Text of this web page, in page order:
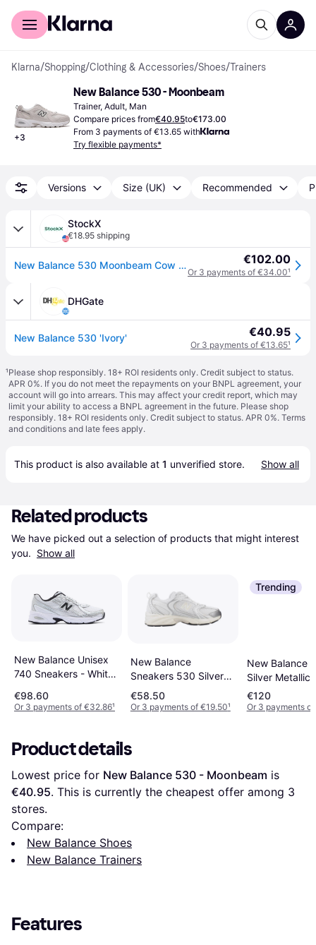
For shoppers
Klarna/Shopping/Clothing & Accessories/Shoes/Trainers
+3
New Balance 530 - Moonbeam
Trainer, Adult, Man
Compare prices from€40.95to€173.00
From 3 payments of €13.65 with
Try flexible payments*
Versions Size (UK) Recommended
StockX
€18.95 shipping
New Balance 530 Moonbeam Cow Print €102.00
Or 3 payments of €34.00¹
DHGate
New Balance 530 'Ivory' €40.95
Or 3 payments of €13.65¹
¹Please shop responsibly. 18+ ROI residents only. Credit subject to status.
APR 0%. If you do not meet the repayments on your BNPL agreement, your
account will go into arrears. This may affect your credit report, which may
limit your ability to access a BNPL agreement in the future. Please shop
responsibly. 18+ ROI residents only. Credit subject to status. APR 0%. Terms
and conditions and late fees apply.
This product is also available at 1 unverified store. Show all
Related products
We have picked out a selection of products that might interest
you. Show all
New Balance Unisex
740 Sneakers - White
€98.60
Or 3 payments of €32.86¹
New Balance
Sneakers 530 Silver
Metallic
€58.50
Or 3 payments of €19.50¹
Trending
New Balance
Silver
Cement
€120
Or 3 payments
Product details
Lowest price for New Balance 530 - Moonbeam
€40.95. This is currently the cheapest offer among 3
stores.
Compare:
New Balance Shoes
New Balance Trainers
Features